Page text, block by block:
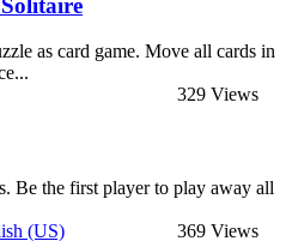
as card game. Move all cards in
329 Views
Be the first player to play away all
369 Views
(US)